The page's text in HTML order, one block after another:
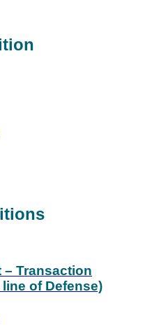
Transaction
of Defense)